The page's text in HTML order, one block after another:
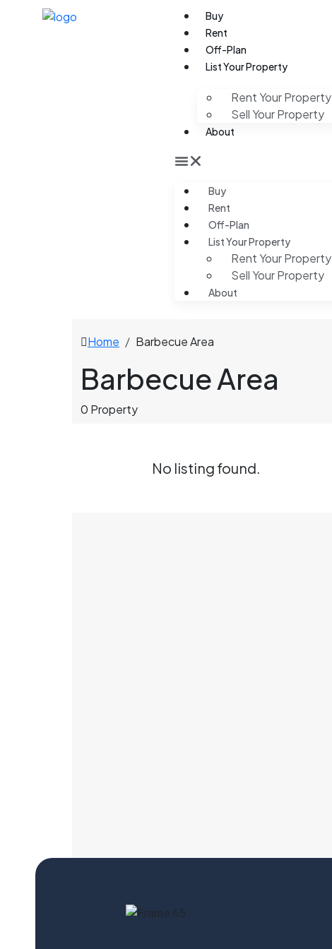
Buy
Rent
Off-Plan
List Your Property
Rent Your Property
Sell Your Property
About
Buy
Rent
Off-Plan
List Your Property
Rent Your Property
Sell Your Property
About
Home Barbecue Area
Barbecue Area
0 Property
No listing found.